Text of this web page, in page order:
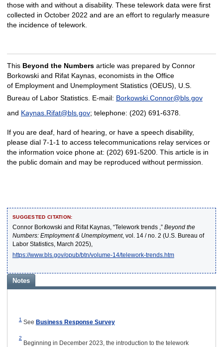
those with and without a disability. These telework data were first
collected in October 2022 and are an effort to regularly measure
the incidence of telework.
This Beyond the Numbers article was prepared by Connor
Borkowski and Rifat Kaynas, economists in the Office
of Employment and Unemployment Statistics (OEUS), U.S.
Bureau of Labor Statistics. E-mail: Borkowski.Connor@bls.gov
and Kaynas.Rifat@bls.gov; telephone: (202) 691-6378.
If you are deaf, hard of hearing, or have a speech disability,
please dial 7-1-1 to access telecommunications relay services or
the information voice phone at: (202) 691-5200. This article is in
the public domain and may be reproduced without permission.
SUGGESTED CITATION:
Connor Borkowski and Rifat Kaynas, “Telework trends ,” Beyond the
Numbers: Employment & Unemployment, vol. 14 / no. 2 (U.S. Bureau of
Labor Statistics, March 2025),
https://www.bls.gov/opub/btn/volume-14/telework-trends.htm
Notes
1See Business Response Survey
2
Beginning in December 2023, the introduction to the telework